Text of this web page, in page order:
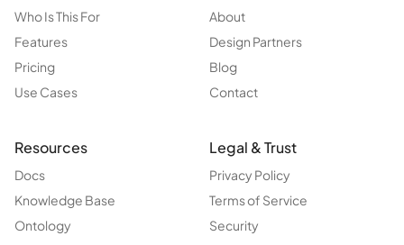
Who Is This For
Features
Pricing
Use Cases
About
Design Partners
Blog
Contact
Resources
Docs
Knowledge Base
Ontology
Legal & Trust
Privacy Policy
Terms of Service
Security